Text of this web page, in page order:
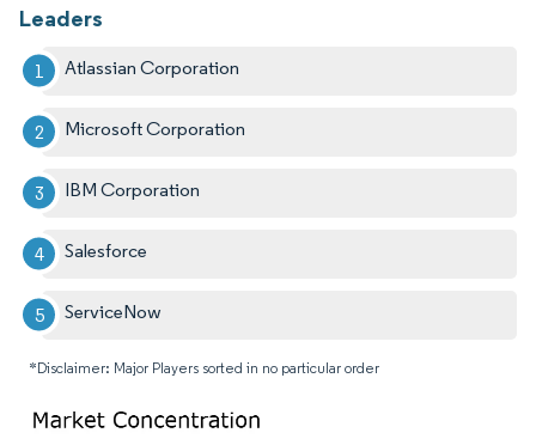
Leaders
Atlassian Corporation
Microsoft Corporation
IBM Corporation
Salesforce
ServiceNow
*Disclaimer: Major Players sorted in no particular order